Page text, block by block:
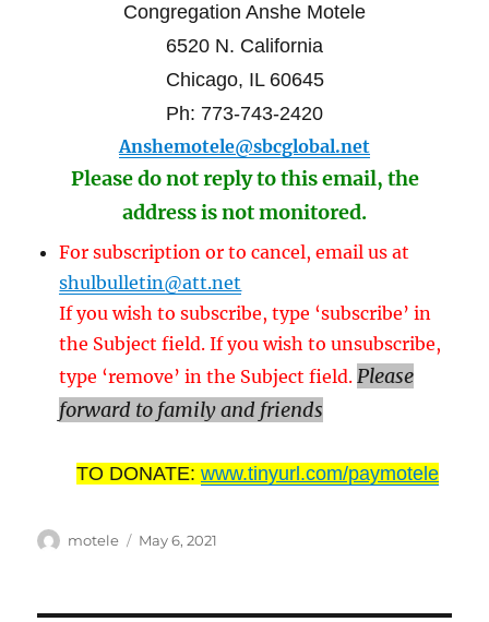
Congregation Anshe Motele
6520 N. California
Chicago, IL 60645
Ph: 773-743-2420
Anshemotele@sbcglobal.net
Please do not reply to this email, the
address is not monitored.
For subscription or to cancel, email us at
shulbulletin@att.net
If you wish to subscribe, type ‘subscribe’ in
the Subject field. If you wish to unsubscribe,
type ‘remove’ in the Subject field.Please
forward to family and friends
TO DONATE: www.tinyurl.com/paymotele
Author
motele
Posted
May 6, 2021